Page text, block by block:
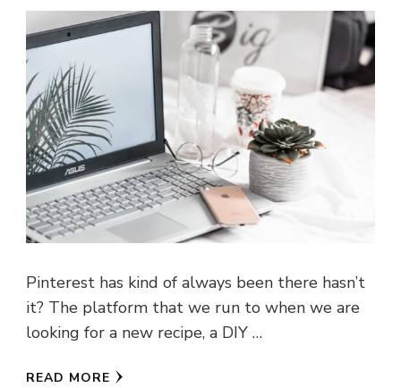
Pinterest has kind of always been there hasn’t
it? The platform that we run to when we are
looking for a new recipe, a DIY …
READ MORE